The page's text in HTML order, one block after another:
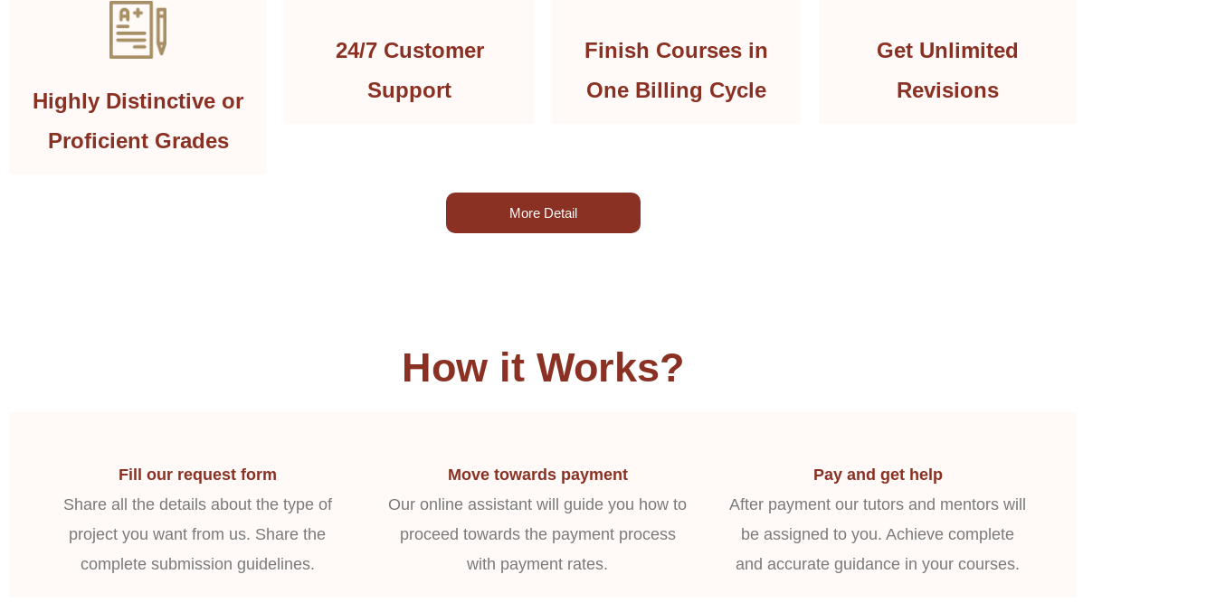
Highly Distinctive or
Proficient Grades
24/7 Customer
Support
Finish Courses in
One Billing Cycle
Get Unlimited
Revisions
More Detail
How it Works?
Fill our request form
Share all the details about the type of
project you want from us. Share the
complete submission guidelines.
Move towards payment
Our online assistant will guide you how to
proceed towards the payment process
with payment rates.
Pay and get help
After payment our tutors and mentors will
be assigned to you. Achieve complete
and accurate guidance in your courses.